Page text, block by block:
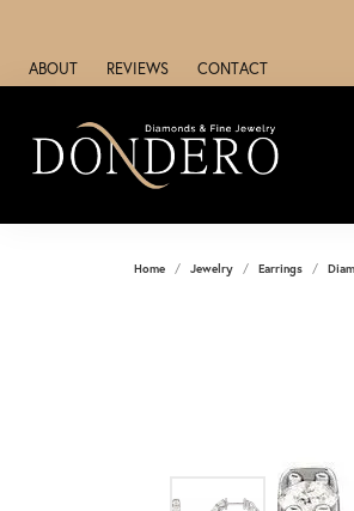
ABOUT REVIEWS CONTACT
Home Jewelry Earrings